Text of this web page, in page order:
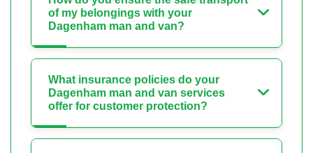
of my belongings with your
Dagenham man and van?
What insurance policies do your
Dagenham man and van services
offer for customer protection?